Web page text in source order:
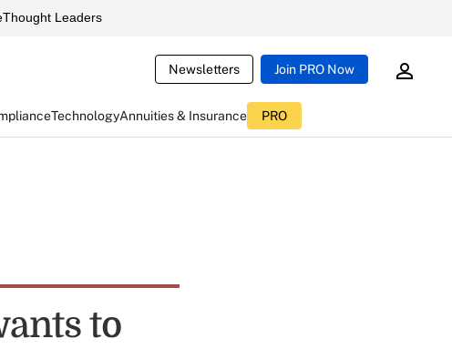
Thought Leaders
Newsletters Join PRO Now
TechnologyAnnuities & Insurance PRO
to